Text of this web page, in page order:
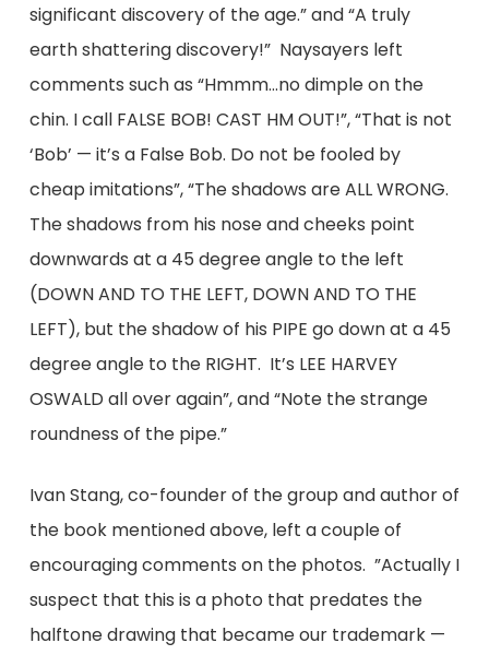
significant discovery of the age.” and “A truly
earth shattering discovery!” Naysayers left
comments such as “Hmmm…no dimple on the
chin. I call FALSE BOB! CAST HM OUT!”, “That is not
‘Bob’ — it’s a False Bob. Do not be fooled by
cheap imitations”, “The shadows are ALL WRONG.
The shadows from his nose and cheeks point
downwards at a 45 degree angle to the left
(DOWN AND TO THE LEFT, DOWN AND TO THE
LEFT), but the shadow of his PIPE go down at a 45
degree angle to the RIGHT. It’s LEE HARVEY
OSWALD all over again”, and “Note the strange
roundness of the pipe.”
Ivan Stang, co-founder of the group and author of
the book mentioned above, left a couple of
encouraging comments on the photos. ”Actually I
suspect that this is a photo that predates the
halftone drawing that became our trademark —